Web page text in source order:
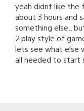
yeah didnt like the
about 3 hours and
something else..
2 play style of
lets see what else
all needed to start